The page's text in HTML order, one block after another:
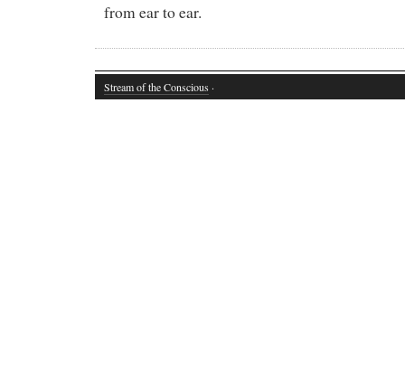
from ear to ear.
Stream of the Conscious ·